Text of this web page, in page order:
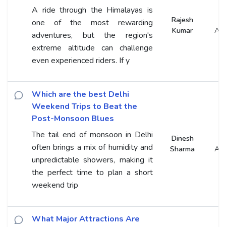
A ride through the Himalayas is
one of the most rewarding
adventures, but the region's
extreme altitude can challenge
even experienced riders. If y
Rajesh
Kumar
Which are the best Delhi
Weekend Trips to Beat the
Post-Monsoon Blues
The tail end of monsoon in Delhi
often brings a mix of humidity and
unpredictable showers, making it
the perfect time to plan a short
weekend trip
Dinesh
Sharma
What Major Attractions Are